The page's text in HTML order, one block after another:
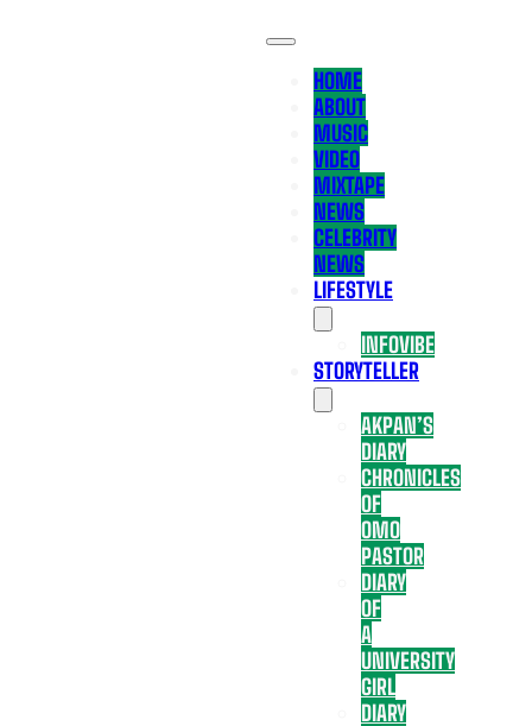
HOME
ABOUT
MUSIC
VIDEO
MIXTAPE
NEWS
CELEBRITY
NEWS
LIFESTYLE
INFOVIBE
STORYTELLER
AKPAN’S
DIARY
CHRONICLES
OF
OMO
PASTOR
DIARY
OF
A
UNIVERSITY
GIRL
DIARY